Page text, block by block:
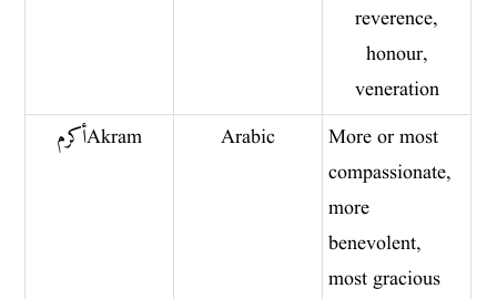
reverence,
honour,
veneration
أكرم Akram
Arabic
More or most
compassionate,
more
benevolent,
most gracious